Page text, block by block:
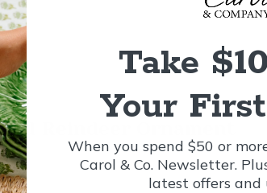
Reindeer Ornament
Take
Your
When you spend $50 or
Carol & Co. Newsletter.
latest offers and